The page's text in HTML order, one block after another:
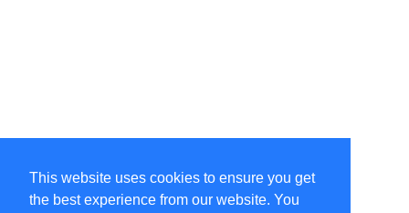
This website uses cookies to ensure you get
the best experience from our website. You